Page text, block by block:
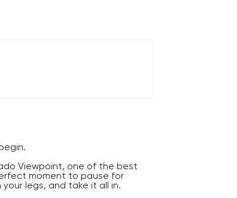
Viewpoint, one of the best
moment to pause for
legs, and take it all in.